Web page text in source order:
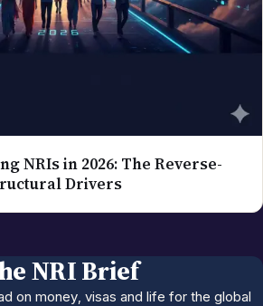
NRIs in 2026: The Reverse-
Drivers
NRI Brief
on money, visas and life for the global